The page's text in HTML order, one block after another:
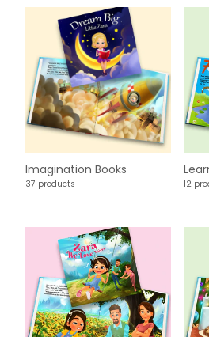
Imagination Books
37 products 12